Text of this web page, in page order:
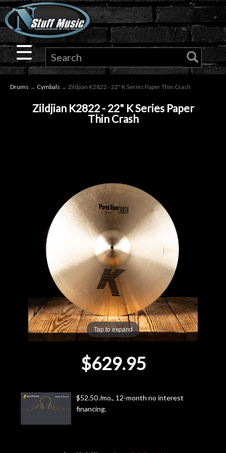
×
Guitar
Drums
Lighting
Accessories
Used
Gear
Next
Door
☰
Drums → Cymbals → Zildjian K2822 - 22" K Series Paper Thin Crash
Zildjian K2822 - 22" K Series Paper
Thin Crash
Tap to expand
$629.95
$52.50 /mo., 12-month no interest
financing.